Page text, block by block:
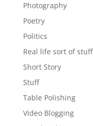
Photography
Poetry
Politics
Real life sort of stuff
Short Story
Stuff
Table Polishing
Video Blogging